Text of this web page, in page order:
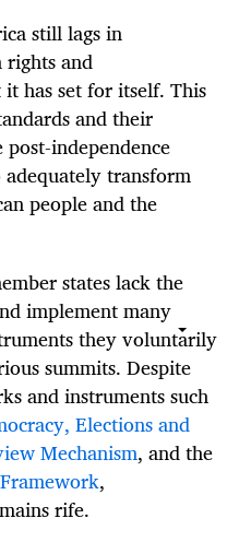
still lags in
and
has set for itself. This
and their
independence
transform
people and the
states lack the
implement many
they voluntarily
summits. Despite
and instruments such
Elections and
Mechanism, and the
,
rife.